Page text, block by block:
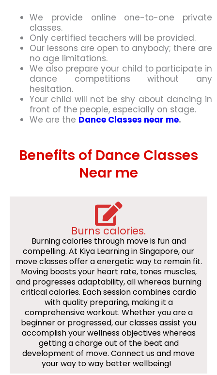
We provide online one-to-one private
classes.
Only certified teachers will be provided.
Our lessons are open to anybody; there are
no age limitations.
We also prepare your child to participate in
dance competitions without any
hesitation.
Your child will not be shy about dancing in
front of the people, especially on stage.
We are the Dance Classes near me.
Benefits of Dance Classes
Near me
Burns calories.
Burning calories through move is fun and
compelling. At Kiya Learning in Singapore, our
move classes offer a energetic way to remain fit.
Moving boosts your heart rate, tones muscles,
and progresses adaptability, all whereas burning
critical calories. Each session combines cardio
with quality preparing, making it a
comprehensive workout. Whether you are a
beginner or progressed, our classes assist you
accomplish your wellness objectives whereas
getting a charge out of the beat and
development of move. Connect us and move
your way to way better wellbeing!